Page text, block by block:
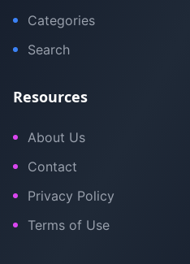
Categories
Search
Resources
About Us
Contact
Privacy Policy
Terms of Use